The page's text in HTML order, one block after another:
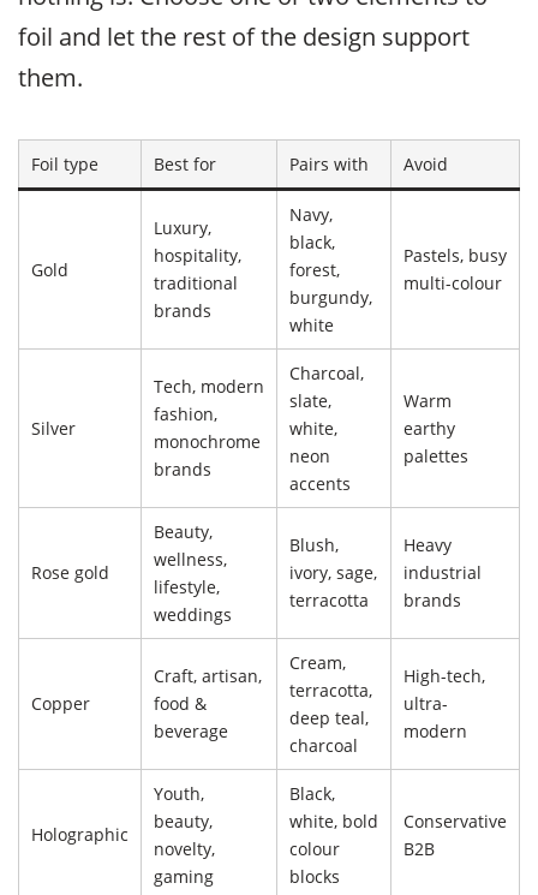
foil and let the rest of the design support
them.
Foil type Best for Pairs with Avoid
Gold
Luxury,
hospitality,
traditional
brands
Navy,
black,
forest,
burgundy,
white
Pastels, busy
multi-colour
Silver
Tech, modern
fashion,
monochrome
brands
Charcoal,
slate,
white,
neon
accents
Warm
earthy
palettes
Rose gold
Beauty,
wellness,
lifestyle,
weddings
Blush,
ivory, sage,
terracotta
Heavy
industrial
brands
Copper
Craft, artisan,
food &
beverage
Cream,
terracotta,
deep teal,
charcoal
High-tech,
ultra-
modern
Holographic
Youth,
beauty,
novelty,
gaming
Black,
white, bold
colour
blocks
Conservative
B2B